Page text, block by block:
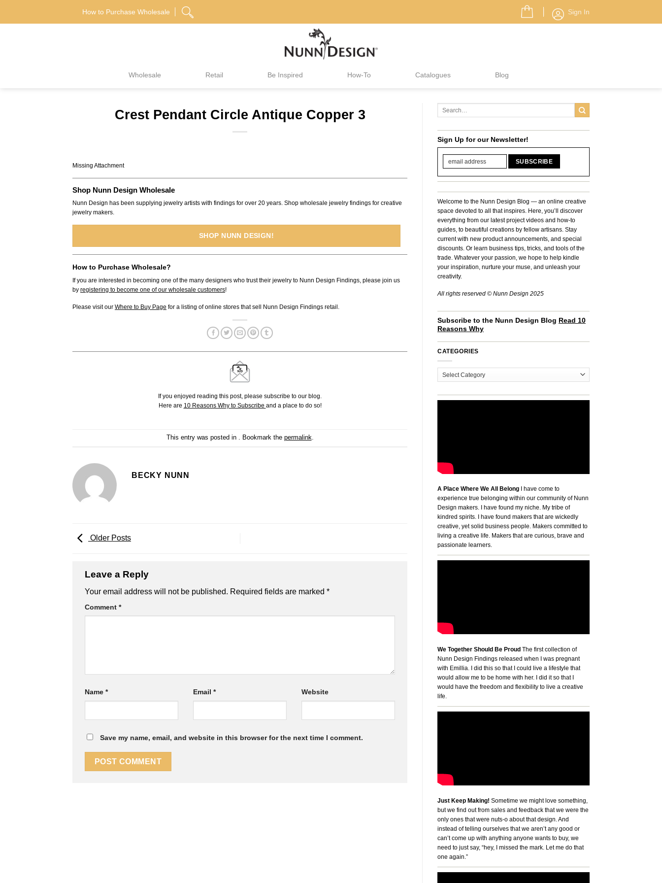
How to Purchase Wholesale Sign In
Wholesale Retail Be Inspired How-To Catalogues Blog
Crest Pendant Circle Antique Copper 3
Missing Attachment
Shop Nunn Design Wholesale
Nunn Design has been supplying jewelry artists with findings for over 20 years. Shop wholesale jewelry findings for creative
jewelry makers.
SHOP NUNN DESIGN!
How to Purchase Wholesale?
If you are interested in becoming one of the many designers who trust their jewelry to Nunn Design Findings, please join us
by registering to become one of our wholesale customers!
Please visit our Where to Buy Page for a listing of online stores that sell Nunn Design Findings retail.
If you enjoyed reading this post, please subscribe to our blog.
Here are 10 Reasons Why to Subscribe and a place to do so!
This entry was posted in . Bookmark the permalink.
BECKY NUNN
Older Posts
Leave a Reply
Your email address will not be published. Required fields are marked *
Comment *
Name * Email * Website
Save my name, email, and website in this browser for the next time I comment.
Sign Up for our Newsletter!
Welcome to the Nunn Design Blog — an online creative
space devoted to all that inspires. Here, you’ll discover
everything from our latest project videos and how-to
guides, to beautiful creations by fellow artisans. Stay
current with new product announcements, and special
discounts. Or learn business tips, tricks, and tools of the
trade. Whatever your passion, we hope to help kindle
your inspiration, nurture your muse, and unleash your
creativity.
All rights reserved © Nunn Design 2025
Subscribe to the Nunn Design Blog Read 10
Reasons Why
CATEGORIES
A Place Where We All Belong I have come to
experience true belonging within our community of Nunn
Design makers. I have found my niche. My tribe of
kindred spirits. I have found makers that are wickedly
creative, yet solid business people. Makers committed to
living a creative life. Makers that are curious, brave and
passionate learners.
We Together Should Be Proud The first collection of
Nunn Design Findings released when I was pregnant
with Emillia. I did this so that I could live a lifestyle that
would allow me to be home with her. I did it so that I
would have the freedom and flexibility to live a creative
life.
Just Keep Making! Sometime we might love something,
but we find out from sales and feedback that we were the
only ones that were nuts-o about that design. And
instead of telling ourselves that we aren’t any good or
can’t come up with anything anyone wants to buy, we
need to just say, “hey, I missed the mark. Let me do that
one again.”